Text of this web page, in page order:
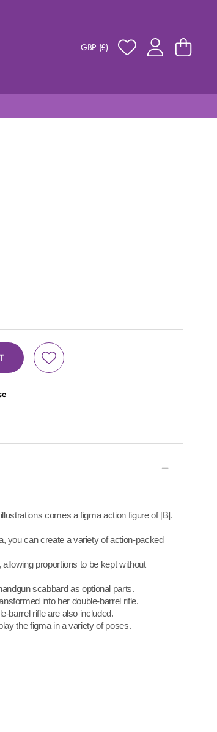
GBP (£)
comes a figma action figure of [B].
you can create a variety of action-packed
proportions to be kept without
scabbard as optional parts.
into her double-barrel rifle.
barrel rifle are also included.
the figma in a variety of poses.